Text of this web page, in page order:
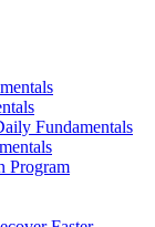
Fundamentals
Program